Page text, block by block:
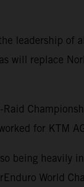
leadership of
will replace
for KTM
being heavily
World